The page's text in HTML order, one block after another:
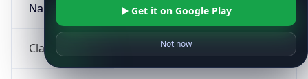
Name
ClaudeBot
Get it on Google Play
Not now